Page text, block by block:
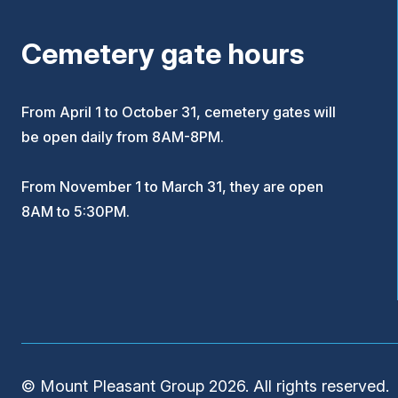
Cemetery gate hours
From April 1 to October 31, cemetery gates will
be open daily from 8AM-8PM.
From November 1 to March 31, they are open
8AM to 5:30PM.
© Mount Pleasant Group 2026. All rights reserved.